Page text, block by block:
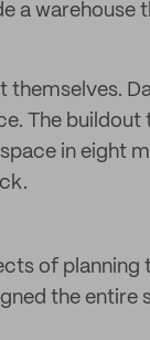
a warehouse
themselves.
The buildout
in eight
of
the entire